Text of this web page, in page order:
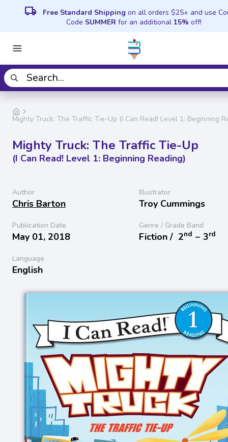
local_shipping Free Standard Shipping on all orders $25+ and use
Code SUMMER for an additional 15% off!
Mighty Truck: The Traffic Tie-Up (I Can Read! Level 1: Beginning
Mighty Truck: The Traffic Tie-Up
(I Can Read! Level 1: Beginning Reading)
Author
Chris Barton
Illustrator
Troy Cummings
Publication Date
May 01, 2018
Genre / Grade Band
Fiction / 2nd − 3rd
Language
English